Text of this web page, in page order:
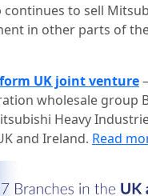
continues to sell
in other parts of
UK joint venture–
wholesale group
Heavy
and Ireland. Read